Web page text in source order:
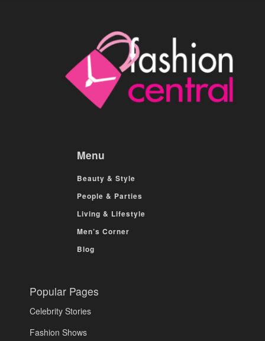
Menu
Beauty & Style
People & Parties
Living & Lifestyle
Men’s Corner
Blog
Popular Pages
Celebrity Stories
Fashion Shows